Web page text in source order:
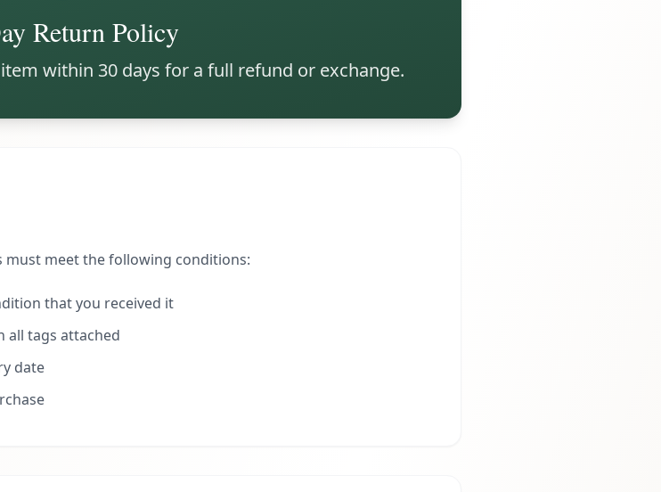
Return Policy
within 30 days for a full refund or exchange.
must meet the following conditions:
that you received it
all tags attached
date